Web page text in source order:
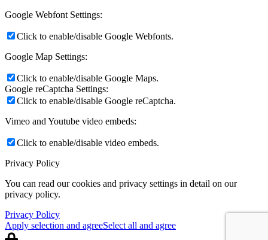
Google Webfont Settings:
Click to enable/disable Google Webfonts.
Google Map Settings:
Click to enable/disable Google Maps.
Google reCaptcha Settings:
Click to enable/disable Google reCaptcha.
Vimeo and Youtube video embeds:
Click to enable/disable video embeds.
Privacy Policy
You can read our cookies and privacy settings in detail on our
privacy policy.
Privacy Policy
Apply selection and agreeSelect all and agree